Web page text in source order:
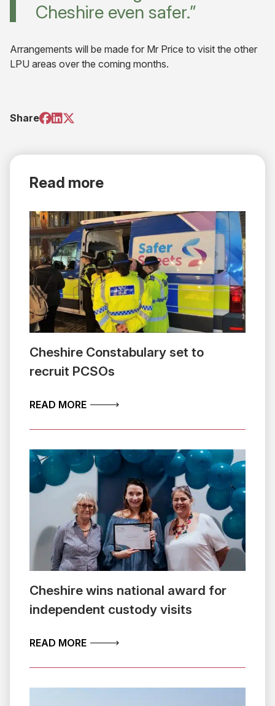
Cheshire even safer.”
Arrangements will be made for Mr Price to visit the other
LPU areas over the coming months.
Share
(opens(opens
Read more
Cheshire Constabulary set to
recruit PCSOs
READ MOREABOUT CHESHIRE CONSTABULARY
Cheshire wins national award for
independent custody visits
READ MOREABOUT CHESHIRE WINS NATIONAL